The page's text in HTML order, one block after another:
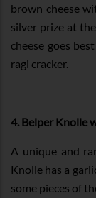
brown cheese
silver prize at
cheese goes
ragi cracker.
4. Belper Knolle
A unique and
Knolle has a
some pieces of